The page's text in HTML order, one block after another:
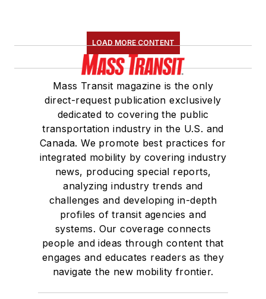
LOAD MORE CONTENT
Mass Transit magazine is the only
direct-request publication exclusively
dedicated to covering the public
transportation industry in the U.S. and
Canada. We promote best practices for
integrated mobility by covering industry
news, producing special reports,
analyzing industry trends and
challenges and developing in-depth
profiles of transit agencies and
systems. Our coverage connects
people and ideas through content that
engages and educates readers as they
navigate the new mobility frontier.